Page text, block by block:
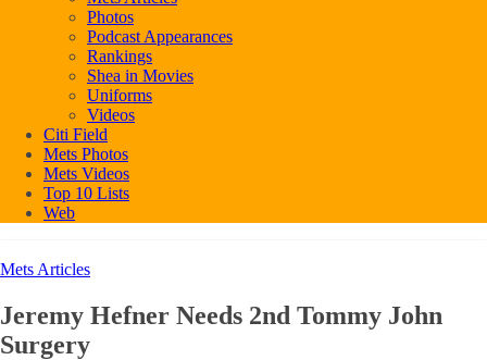
Photos
Podcast Appearances
Rankings
Shea in Movies
Uniforms
Videos
Citi Field
Mets Photos
Mets Videos
Top 10 Lists
Web
Mets Articles
Jeremy Hefner Needs 2nd Tommy John
Surgery